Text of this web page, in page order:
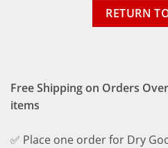
RETURN
Free Shipping on Orders
items
✅ Place one order for Dry